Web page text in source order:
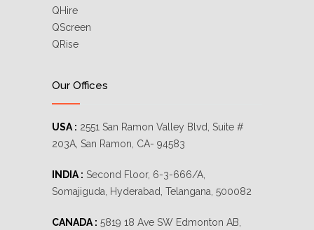
QHire
QScreen
QRise
Our Offices
USA : 2551 San Ramon Valley Blvd, Suite #
203A, San Ramon, CA- 94583
INDIA : Second Floor, 6-3-666/A,
Somajiguda, Hyderabad, Telangana, 500082
CANADA : 5819 18 Ave SW Edmonton AB,